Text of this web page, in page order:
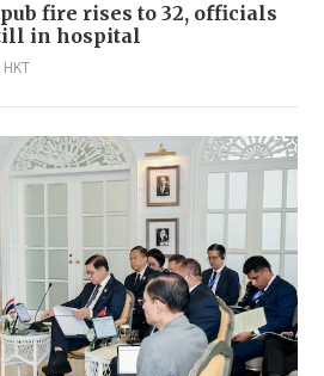
fire rises to 32, officials
in hospital